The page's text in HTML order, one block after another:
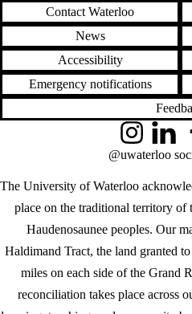
Contact Waterloo
News
Accessibility
Emergency notifications
The University of Waterloo
place on the traditional territory of
Haudenosaunee peoples. Our
Haldimand Tract, the land granted
miles on each side of the Grand
reconciliation takes place across
InstagramLinkedIn
@uwaterloo